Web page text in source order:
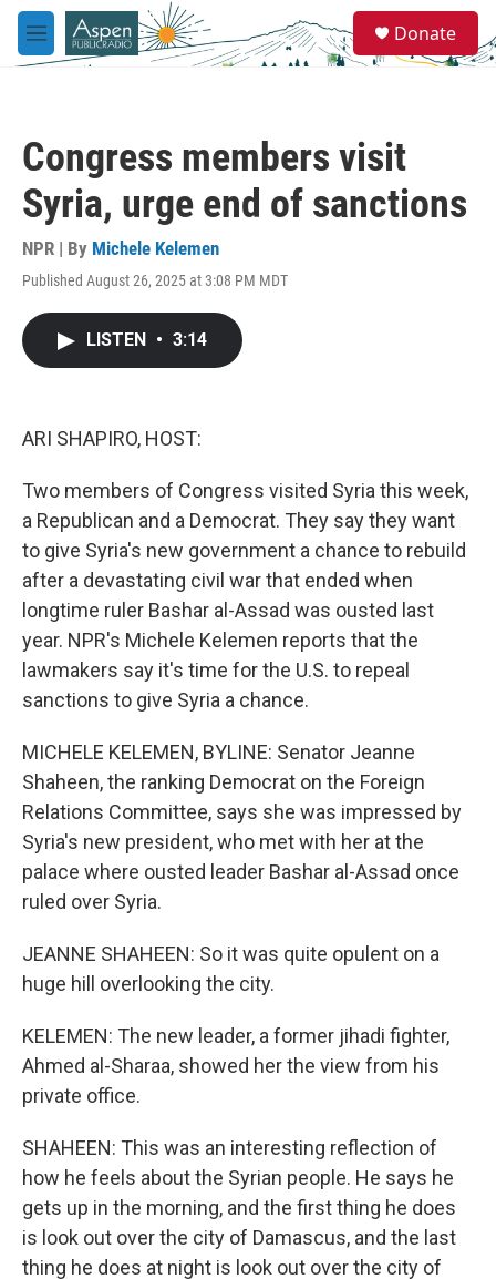
Skip to main content
M
e
e
a
Donate
Congress members visit
Syria, urge end of sanctions
NPR | By Michele Kelemen
Published August 26, 2025 at 3:08 PM MDT
LISTEN • 3:14
ARI SHAPIRO, HOST:
Two members of Congress visited Syria this week,
a Republican and a Democrat. They say they want
to give Syria's new government a chance to rebuild
after a devastating civil war that ended when
longtime ruler Bashar al-Assad was ousted last
year. NPR's Michele Kelemen reports that the
lawmakers say it's time for the U.S. to repeal
sanctions to give Syria a chance.
MICHELE KELEMEN, BYLINE: Senator Jeanne
Shaheen, the ranking Democrat on the Foreign
Relations Committee, says she was impressed by
Syria's new president, who met with her at the
palace where ousted leader Bashar al-Assad once
ruled over Syria.
JEANNE SHAHEEN: So it was quite opulent on a
huge hill overlooking the city.
KELEMEN: The new leader, a former jihadi fighter,
Ahmed al-Sharaa, showed her the view from his
private office.
SHAHEEN: This was an interesting reflection of
how he feels about the Syrian people. He says he
gets up in the morning, and the first thing he does
is look out over the city of Damascus, and the last
thing he does at night is look out over the city of